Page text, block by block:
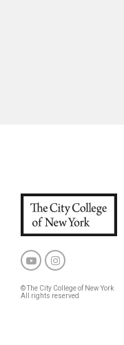
© The City College of New York
All rights reserved